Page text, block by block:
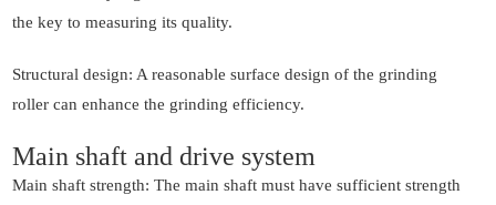
the key to measuring its quality.
Structural design: A reasonable surface design of the grinding
roller can enhance the grinding efficiency.
Main shaft and drive system
Main shaft strength: The main shaft must have sufficient strength